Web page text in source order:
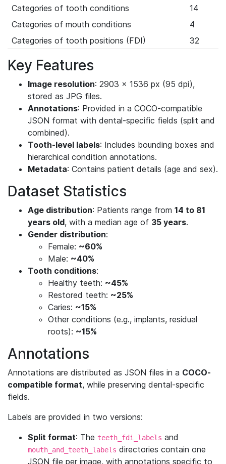
Categories of tooth conditions
14
Categories of mouth conditions
4
Categories of tooth positions (FDI)
32
Key Features
Image resolution: 2903 × 1536 px (95 dpi),
stored as JPG files.
Annotations: Provided in a COCO-compatible
JSON format with dental-specific fields (split and
combined).
Tooth-level labels: Includes bounding boxes and
hierarchical condition annotations.
Metadata: Contains patient details (age and sex).
Dataset Statistics
Age distribution: Patients range from 14 to 81
years old, with a median age of 35 years.
Gender distribution:
Female: ~60%
Male: ~40%
Tooth conditions:
Healthy teeth: ~45%
Restored teeth: ~25%
Caries: ~15%
Other conditions (e.g., implants, residual
roots): ~15%
Annotations
Annotations are distributed as JSON files in a COCO-
compatible format, while preserving dental-specific
fields.
Labels are provided in two versions:
Split format: The teeth_fdi_labels and
mouth_and_teeth_labels directories contain one
JSON file per image, with annotations specific to